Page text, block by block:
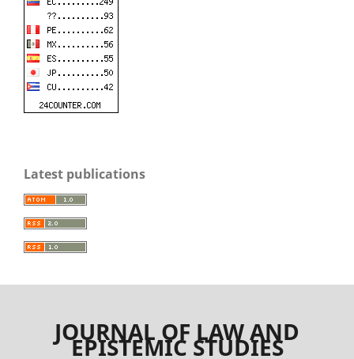
Latest publications
JOURNAL OF LAW AND
EPISTEMIC STUDIES